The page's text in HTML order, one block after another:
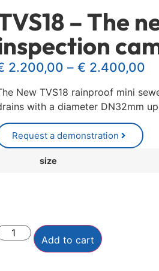
– The
2.200,00 – € 2.400,00
New TVS18 rainproof mini
with a diameter DN32mm
Request a demonstration
size
Add to cart